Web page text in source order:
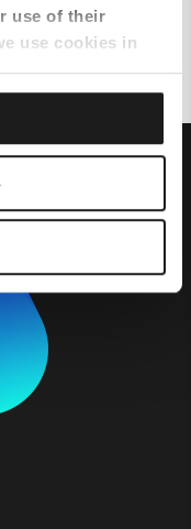
use of their
use cookies in
Why do I have no line on one telephone set?